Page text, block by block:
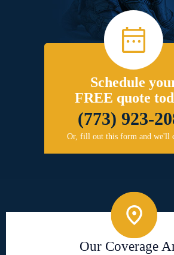
Schedule
FREE quote
(773) 923-
Or, fill out this form and we'll
Our Coverage